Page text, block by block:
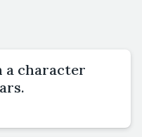
a character